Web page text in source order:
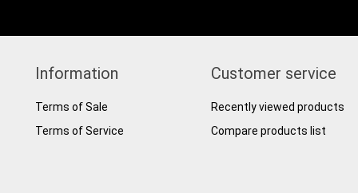
Information
Terms of Sale
Terms of Service
Customer service
Recently viewed products
Compare products list